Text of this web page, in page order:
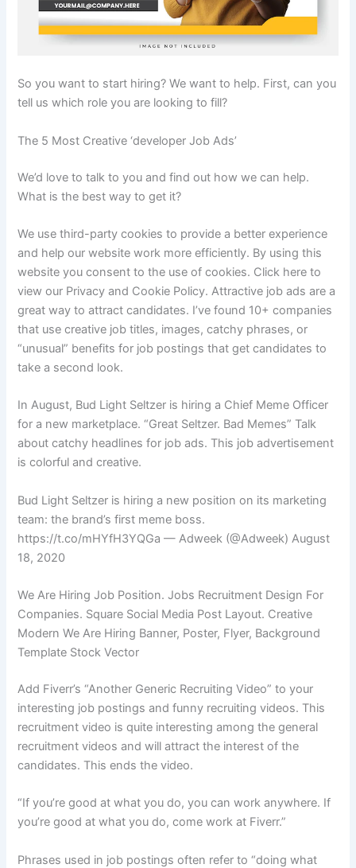
So you want to start hiring? We want to help. First, can you
tell us which role you are looking to fill?
The 5 Most Creative ‘developer Job Ads’
We’d love to talk to you and find out how we can help.
What is the best way to get it?
We use third-party cookies to provide a better experience
and help our website work more efficiently. By using this
website you consent to the use of cookies. Click here to
view our Privacy and Cookie Policy. Attractive job ads are a
great way to attract candidates. I’ve found 10+ companies
that use creative job titles, images, catchy phrases, or
“unusual” benefits for job postings that get candidates to
take a second look.
In August, Bud Light Seltzer is hiring a Chief Meme Officer
for a new marketplace. “Great Seltzer. Bad Memes” Talk
about catchy headlines for job ads. This job advertisement
is colorful and creative.
Bud Light Seltzer is hiring a new position on its marketing
team: the brand’s first meme boss.
https://t.co/mHYfH3YQGa — Adweek (@Adweek) August
18, 2020
We Are Hiring Job Position. Jobs Recruitment Design For
Companies. Square Social Media Post Layout. Creative
Modern We Are Hiring Banner, Poster, Flyer, Background
Template Stock Vector
Add Fiverr’s “Another Generic Recruiting Video” to your
interesting job postings and funny recruiting videos. This
recruitment video is quite interesting among the general
recruitment videos and will attract the interest of the
candidates. This ends the video.
“If you’re good at what you do, you can work anywhere. If
you’re good at what you do, come work at Fiverr.”
Phrases used in job postings often refer to “doing what